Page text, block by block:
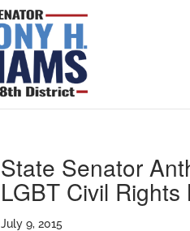
State Senator
LGBT Civil Rights
July 9, 2015